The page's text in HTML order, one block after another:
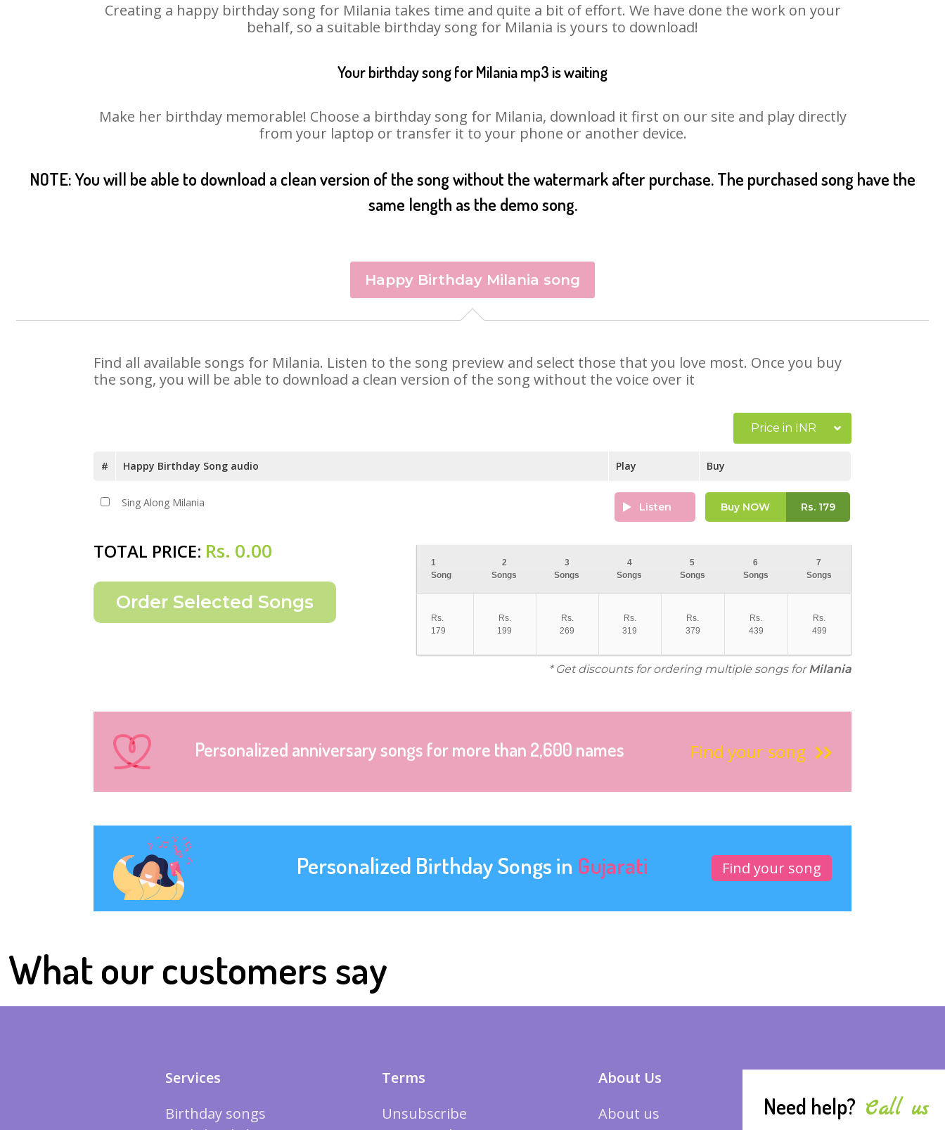
Creating a happy birthday song for Milania takes time and quite a bit of effort. We have done the work on your
behalf, so a suitable birthday song for Milania is yours to download!
Your birthday song for Milania mp3 is waiting
Make her birthday memorable! Choose a birthday song for Milania, download it first on our site and play directly
from your laptop or transfer it to your phone or another device.
NOTE: You will be able to download a clean version of the song without the watermark after purchase. The purchased song have the
same length as the demo song.
Happy Birthday Milania song
Find all available songs for Milania. Listen to the song preview and select those that you love most. Once you buy
the song, you will be able to download a clean version of the song without the voice over it
Price in INR
# Happy Birthday Song audio Play Buy
Sing Along Milania Listen Buy NOW Rs.179
TOTAL PRICE: Rs. 0.00
1
Song
2
Songs
3
Songs
4
Songs
5
Songs
6
Songs
7
Songs
Rs.
179
Rs.
199
Rs.
269
Rs.
319
Rs.
379
Rs.
439
Rs.
499
* Get discounts for ordering multiple songs forMilania
Personalized anniversary songs for more than 2,600 names Find your song
Personalized Birthday Songs in Gujarati Find your song
What our customers say
Services
Birthday songs
Terms
Unsubscribe
About Us
About us
Need help? Call us